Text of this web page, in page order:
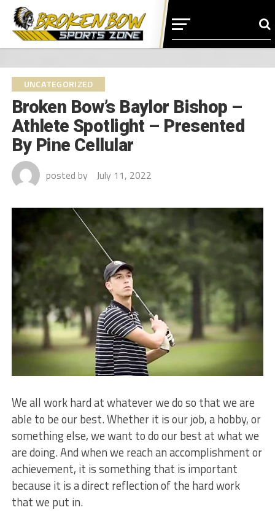
UNCATEGORIZED
Broken Bow’s Baylor Bishop –
Athlete Spotlight – Presented
By Pine Cellular
posted by July 11, 2022
We all work hard at whatever we do so that we are
able to be our best. Whether it is our job, a hobby, or
something else, we want to do our best at what we
are doing. And when we reach an accomplishment or
achievement, it is something that is important
because it is a direct reflection of the hard work
that we put in.